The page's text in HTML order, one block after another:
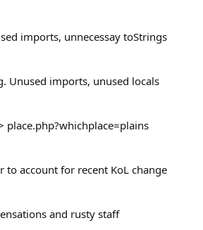
imports, unnecessay toStrings
Unused imports, unused locals
place.php?whichplace=plains
to account for recent KoL change
and rusty staff